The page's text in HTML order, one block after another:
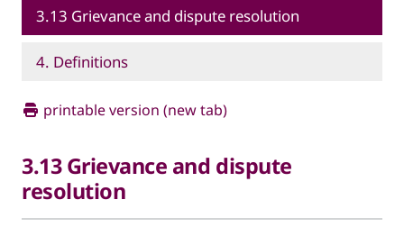
3.13 Grievance and dispute resolution
4. Definitions
printable version (new tab)
3.13 Grievance and dispute
resolution